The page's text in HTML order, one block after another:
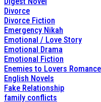
Divorce
Divorce Fiction
Emergency Nikah
Emotional / Love Story
Emotional Drama
Emotional Fiction
Enemies to Lovers Romance
English Novels
Fake Relationship
family conflicts